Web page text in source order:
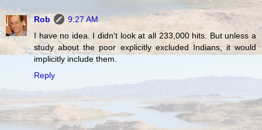
Rob
9:27 AM
I have no idea. I didn't look at all 233,000 hits. But unless a
study about the poor explicitly excluded Indians, it would
implicitly include them.
Reply